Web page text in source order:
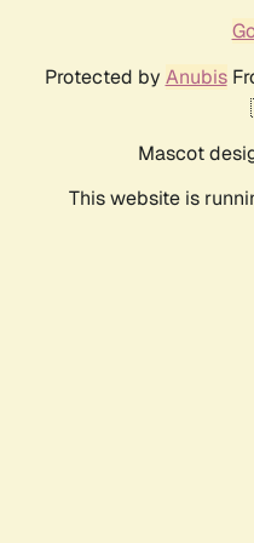
Protected by Anubis
Mascot
This website is